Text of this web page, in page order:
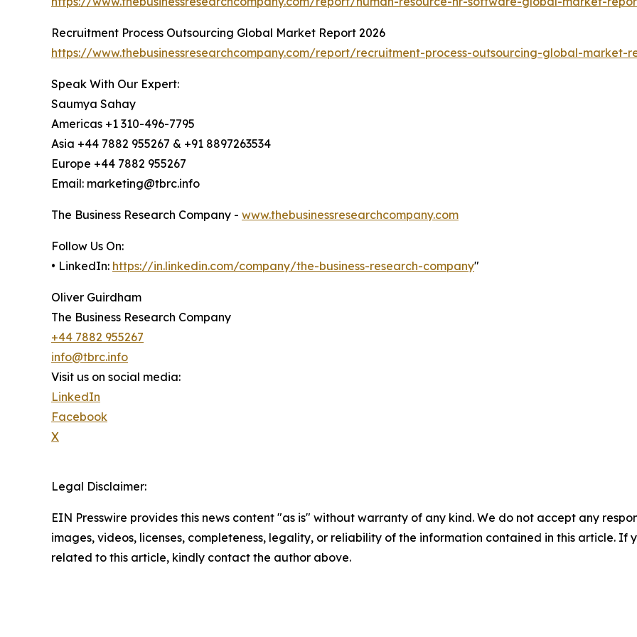
Recruitment Process Outsourcing Global Market Report 2026
https://www.thebusinessresearchcompany.com/report/recruitment-process-outsourcing-global-market-
Speak With Our Expert:
Saumya Sahay
Americas +1 310-496-7795
Asia +44 7882 955267 & +91 8897263534
Europe +44 7882 955267
Email: marketing@tbrc.info
The Business Research Company - www.thebusinessresearchcompany.com
Follow Us On:
• LinkedIn: https://in.linkedin.com/company/the-business-research-company"
Oliver Guirdham
The Business Research Company
+44 7882 955267
info@tbrc.info
Visit us on social media:
LinkedIn
Facebook
X
Legal Disclaimer:
EIN Presswire provides this news content "as is" without warranty of any kind. We do not accept any
images, videos, licenses, completeness, legality, or reliability of the information contained in this article. If
related to this article, kindly contact the author above.